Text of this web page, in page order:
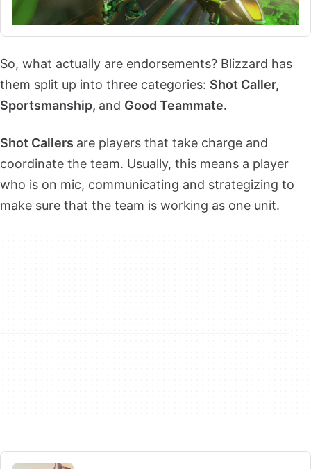
So, what actually are endorsements? Blizzard has
them split up into three categories: Shot Caller,
Sportsmanship, and Good Teammate.
Shot Callers are players that take charge and
coordinate the team. Usually, this means a player
who is on mic, communicating and strategizing to
make sure that the team is working as one unit.